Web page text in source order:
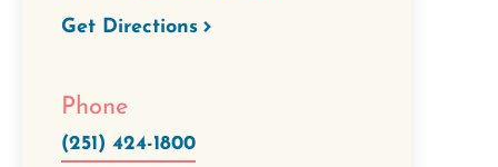
Get Directions
Phone
(251) 424-1800